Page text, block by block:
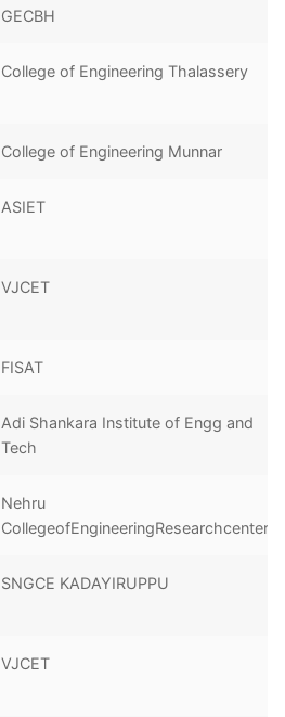
GECBH
College of Engineering Thalassery
College of Engineering Munnar
ASIET
VJCET
FISAT
Adi Shankara Institute of Engg and
Tech
Nehru
CollegeofEngineeringResearchcenter
SNGCE KADAYIRUPPU
VJCET